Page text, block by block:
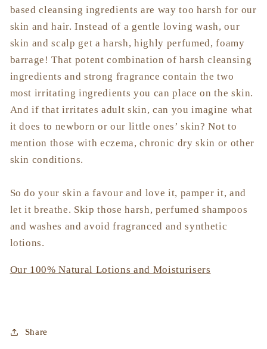
based cleansing ingredients are way too harsh for our
skin and hair. Instead of a gentle loving wash, our
skin and scalp get a harsh, highly perfumed, foamy
barrage! That potent combination of harsh cleansing
ingredients and strong fragrance contain the two
most irritating ingredients you can place on the skin.
And if that irritates adult skin, can you imagine what
it does to newborn or our little ones’ skin? Not to
mention those with eczema, chronic dry skin or other
skin conditions.
So do your skin a favour and love it, pamper it, and
let it breathe. Skip those harsh, perfumed shampoos
and washes and avoid fragranced and synthetic
lotions.
Our 100% Natural Lotions and Moisturisers
Share